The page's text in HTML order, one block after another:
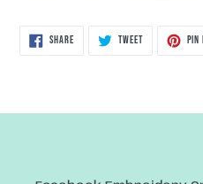
SHARESHARE
TWEETTWEET
PIN